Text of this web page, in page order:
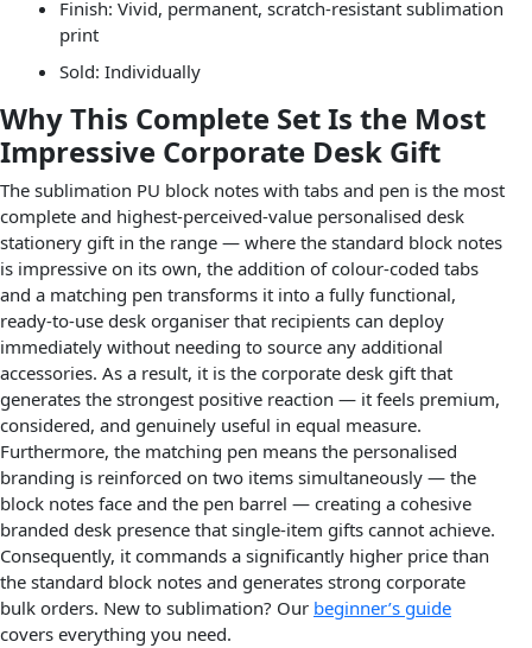
Finish: Vivid, permanent, scratch-resistant sublimation
print
Sold: Individually
Why This Complete Set Is the Most
Impressive Corporate Desk Gift
The sublimation PU block notes with tabs and pen is the most
complete and highest-perceived-value personalised desk
stationery gift in the range — where the standard block notes
is impressive on its own, the addition of colour-coded tabs
and a matching pen transforms it into a fully functional,
ready-to-use desk organiser that recipients can deploy
immediately without needing to source any additional
accessories. As a result, it is the corporate desk gift that
generates the strongest positive reaction — it feels premium,
considered, and genuinely useful in equal measure.
Furthermore, the matching pen means the personalised
branding is reinforced on two items simultaneously — the
block notes face and the pen barrel — creating a cohesive
branded desk presence that single-item gifts cannot achieve.
Consequently, it commands a significantly higher price than
the standard block notes and generates strong corporate
bulk orders. New to sublimation? Our beginner’s guide
covers everything you need.